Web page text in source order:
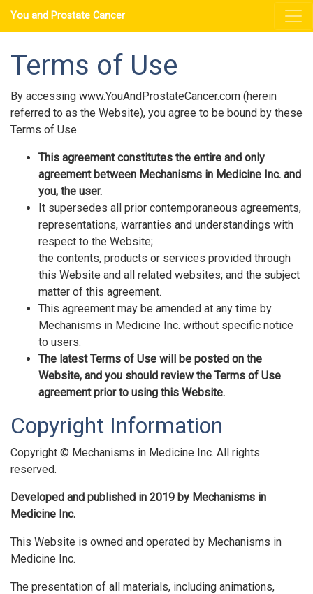
You and Prostate Cancer
Terms of Use
By accessing www.YouAndProstateCancer.com (herein
referred to as the Website), you agree to be bound by these
Terms of Use.
This agreement constitutes the entire and only
agreement between Mechanisms in Medicine Inc. and
you, the user.
It supersedes all prior contemporaneous agreements,
representations, warranties and understandings with
respect to the Website;
the contents, products or services provided through
this Website and all related websites; and the subject
matter of this agreement.
This agreement may be amended at any time by
Mechanisms in Medicine Inc. without specific notice
to users.
The latest Terms of Use will be posted on the
Website, and you should review the Terms of Use
agreement prior to using this Website.
Copyright Information
Copyright © Mechanisms in Medicine Inc. All rights
reserved.
Developed and published in 2019 by Mechanisms in
Medicine Inc.
This Website is owned and operated by Mechanisms in
Medicine Inc.
The presentation of all materials, including animations,